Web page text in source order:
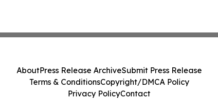
AboutPress Release ArchiveSubmit Press Release
Terms & ConditionsCopyright/DMCA Policy
Privacy PolicyContact